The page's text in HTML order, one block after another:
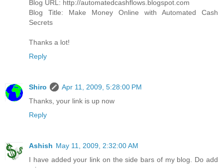
Blog URL: http://automatedcashflows.blogspot.com
Blog Title: Make Money Online with Automated Cash
Secrets
Thanks a lot!
Reply
Shiro
Apr 11, 2009, 5:28:00 PM
Thanks, your link is up now
Reply
Ashish May 11, 2009, 2:32:00 AM
I have added your link on the side bars of my blog. Do add